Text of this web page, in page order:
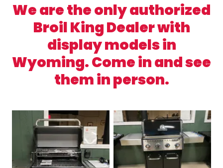
We are the only authorized
Broil King Dealer with
display models in
Wyoming. Come in and see
them in person.